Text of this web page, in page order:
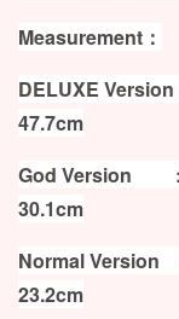
Measurement：
DELUXE
47.7cm
God Version
30.1cm
Normal Version
23.2cm